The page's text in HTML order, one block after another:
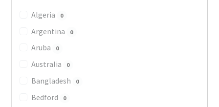
Algeria 0
Argentina 0
Aruba 0
Australia 0
Bangladesh 0
Bedford 0